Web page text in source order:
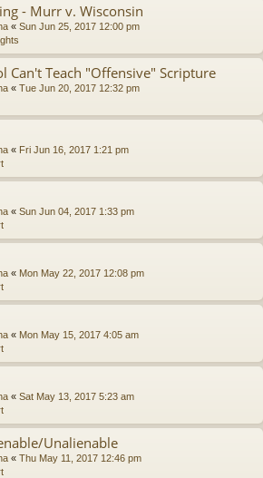
- Murr v. Wisconsin
« Sun Jun 25, 2017 12:00 pm
Can't Teach "Offensive" Scripture
« Tue Jun 20, 2017 12:32 pm
« Fri Jun 16, 2017 1:21 pm
« Sun Jun 04, 2017 1:33 pm
« Mon May 22, 2017 12:08 pm
« Mon May 15, 2017 4:05 am
« Sat May 13, 2017 5:23 am
Unalienable
« Thu May 11, 2017 12:46 pm